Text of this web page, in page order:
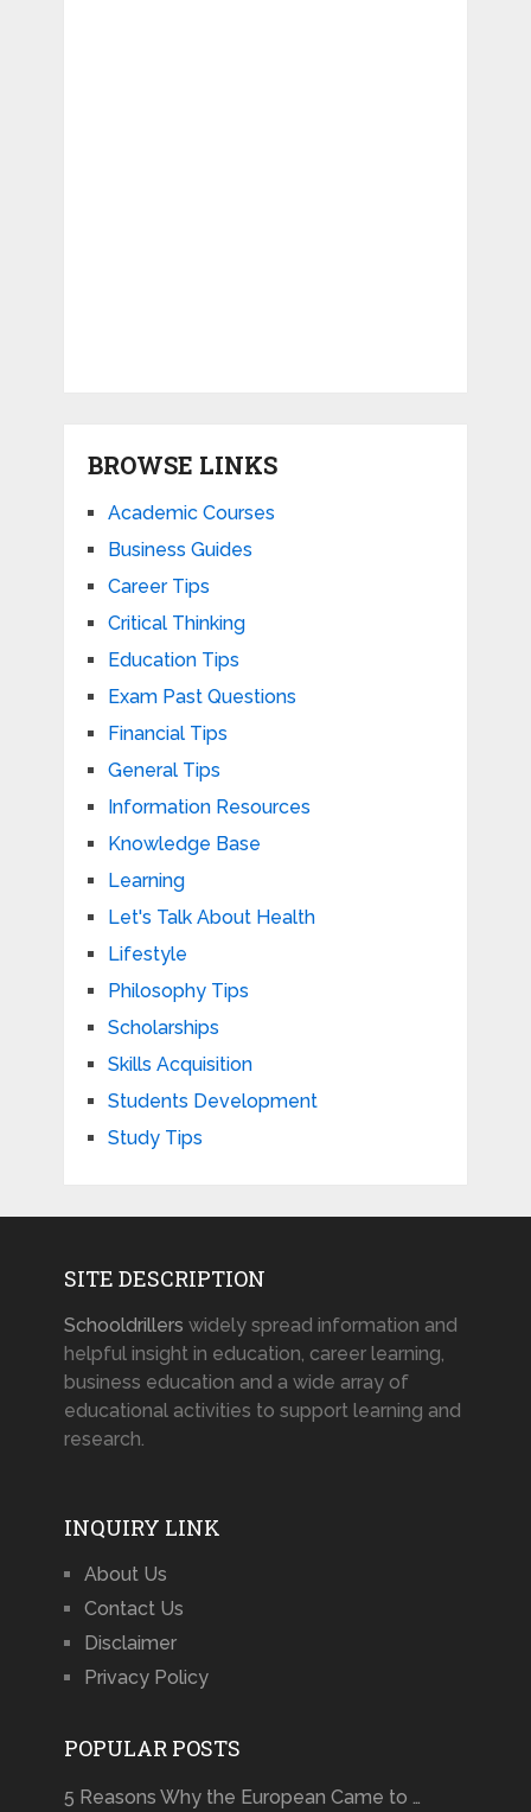
BROWSE LINKS
Academic Courses
Business Guides
Career Tips
Critical Thinking
Education Tips
Exam Past Questions
Financial Tips
General Tips
Information Resources
Knowledge Base
Learning
Let's Talk About Health
Lifestyle
Philosophy Tips
Scholarships
Skills Acquisition
Students Development
Study Tips
SITE DESCRIPTION
Schooldrillers widely spread information and
helpful insight in education, career learning,
business education and a wide array of
educational activities to support learning and
research.
INQUIRY LINK
About Us
Contact Us
Disclaimer
Privacy Policy
POPULAR POSTS
5 Reasons Why the European Came to …